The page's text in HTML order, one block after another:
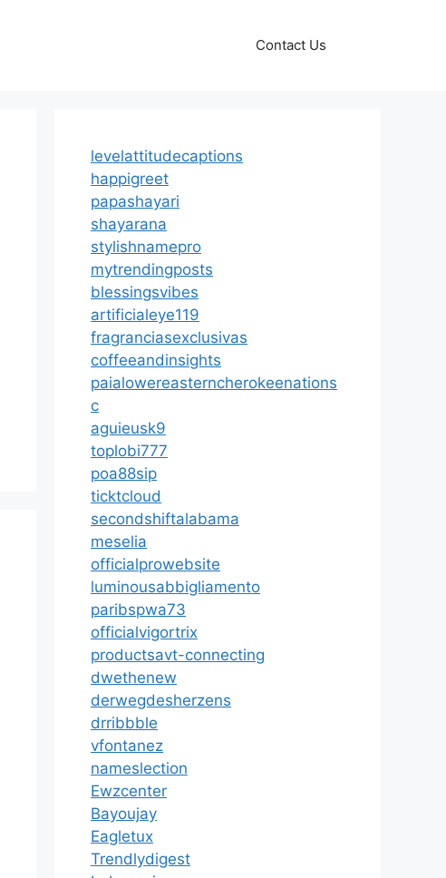
Contact Us
levelattitudecaptions
happigreet
papashayari
shayarana
stylishnamepro
mytrendingposts
blessingsvibes
artificialeye119
fragranciasexclusivas
coffeeandinsights
paialowereasterncherokeenations
c
aguieusk9
toplobi777
poa88sip
ticktcloud
secondshiftalabama
meselia
officialprowebsite
luminousabbigliamento
paribspwa73
officialvigortrix
productsavt-connecting
dwethenew
derwegdesherzens
drribbble
vfontanez
nameslection
Ewzcenter
Bayoujay
Eagletux
Trendlydigest